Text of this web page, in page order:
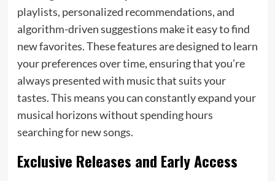
playlists, personalized recommendations, and
algorithm-driven suggestions make it easy to find
new favorites. These features are designed to learn
your preferences over time, ensuring that you’re
always presented with music that suits your
tastes. This means you can constantly expand your
musical horizons without spending hours
searching for new songs.
Exclusive Releases and Early Access